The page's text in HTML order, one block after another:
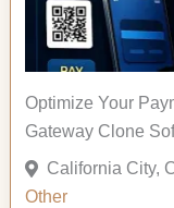
Optimize Your
Gateway Clone
California City,
Other